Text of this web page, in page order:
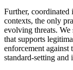
Further,
contexts, the only
evolving threats. We
that supports
enforcement against
standard-setting